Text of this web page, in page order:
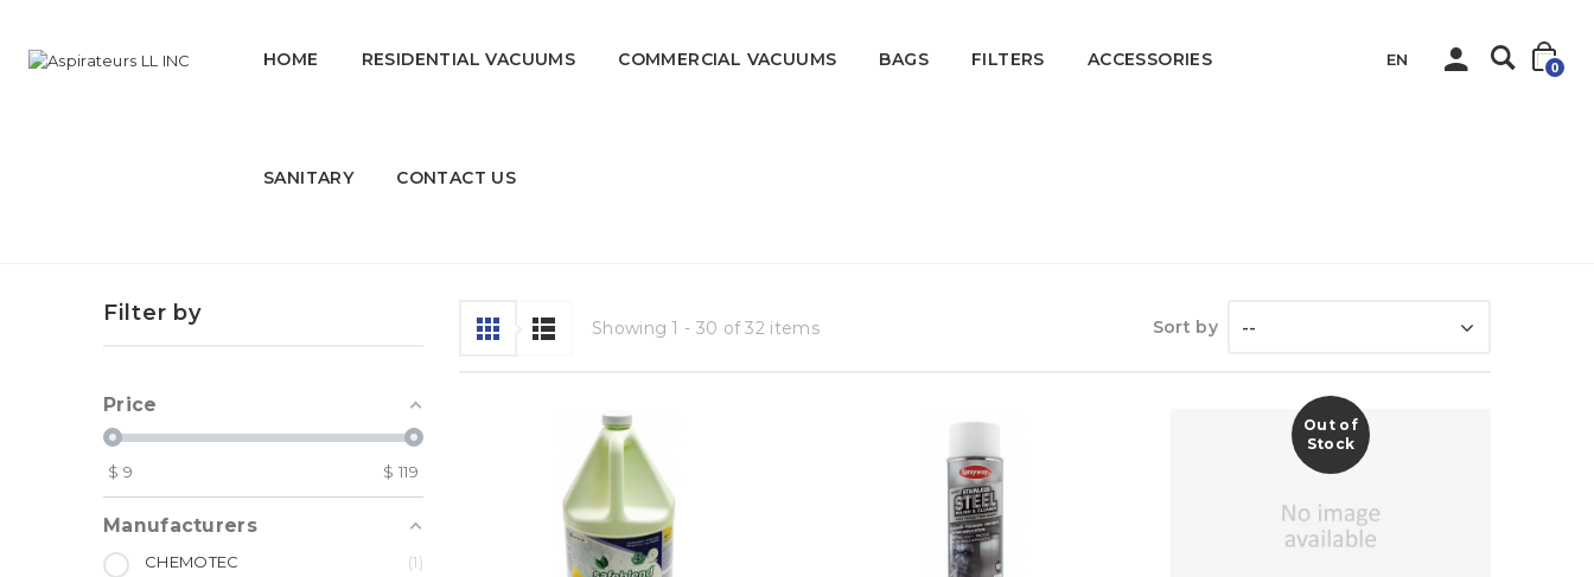
EN 0
HOME RESIDENTIAL VACUUMS COMMERCIAL VACUUMS BAGS FILTERS ACCESSORIES
SANITARY CONTACT US
Kitchen Products
Filter by
Price
$ 9 $119
Manufacturers
CHEMOTEC
1
Sort by --
Showing 1 - 30 of 32 items
Out of
Stock